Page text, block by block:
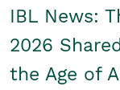
IBL News:
2026
the Age of